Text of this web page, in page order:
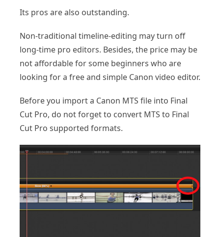
Its pros are also outstanding.
Non-traditional timeline-editing may turn off
long-time pro editors. Besides, the price may be
not affordable for some beginners who are
looking for a free and simple Canon video editor.
Before you import a Canon MTS file into Final
Cut Pro, do not forget to convert MTS to Final
Cut Pro supported formats.